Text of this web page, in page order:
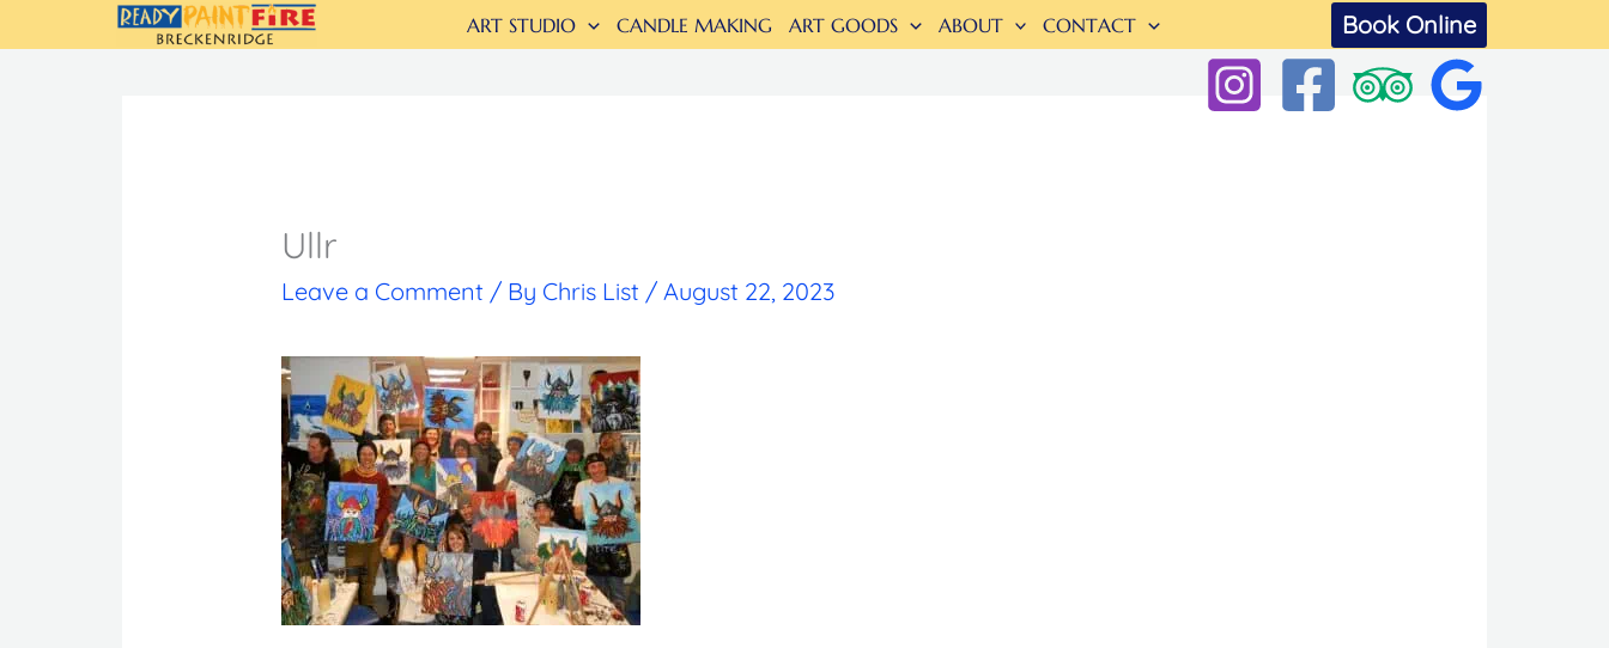
to
ART STUDIO CANDLE MAKING ART GOODS ABOUT CONTACT Book Online
Ullr
Leave a Comment / By Chris List /August 22, 2023